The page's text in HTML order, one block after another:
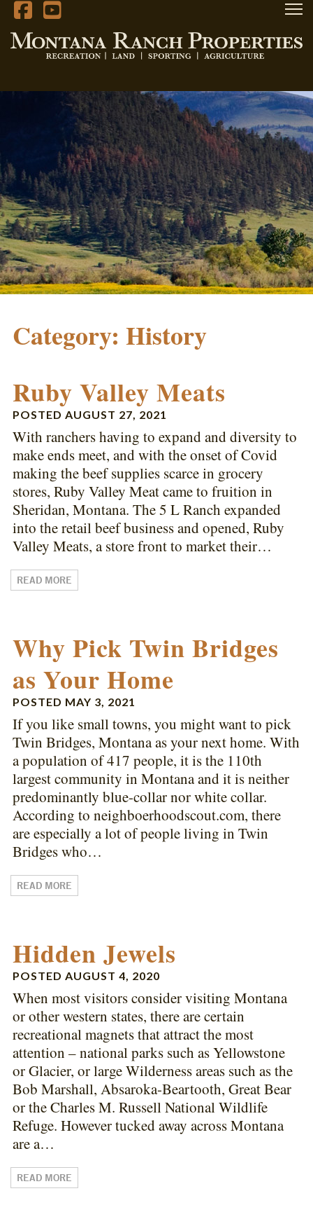
Category: History
Ruby Valley Meats
POSTED AUGUST 27, 2021
With ranchers having to expand and diversity to
make ends meet, and with the onset of Covid
making the beef supplies scarce in grocery
stores, Ruby Valley Meat came to fruition in
Sheridan, Montana. The 5 L Ranch expanded
into the retail beef business and opened, Ruby
Valley Meats, a store front to market their…
READ MORE
Why Pick Twin Bridges
as Your Home
POSTED MAY 3, 2021
If you like small towns, you might want to pick
Twin Bridges, Montana as your next home. With
a population of 417 people, it is the 110th
largest community in Montana and it is neither
predominantly blue-collar nor white collar.
According to neighboerhoodscout.com, there
are especially a lot of people living in Twin
Bridges who…
READ MORE
Hidden Jewels
POSTED AUGUST 4, 2020
When most visitors consider visiting Montana
or other western states, there are certain
recreational magnets that attract the most
attention – national parks such as Yellowstone
or Glacier, or large Wilderness areas such as the
Bob Marshall, Absaroka-Beartooth, Great Bear
or the Charles M. Russell National Wildlife
Refuge. However tucked away across Montana
are a…
READ MORE